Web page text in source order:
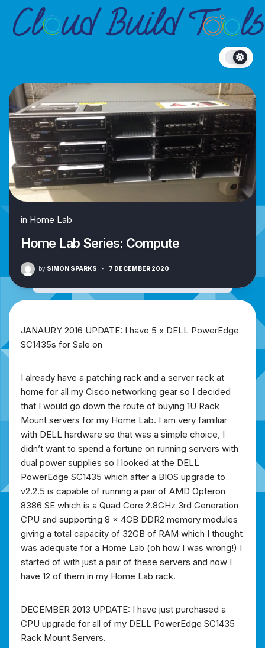
content
in Home Lab
Home Lab Series: Compute
by SIMON SPARKS · 7 DECEMBER 2020
JANAURY 2016 UPDATE: I have 5 x DELL PowerEdge
SC1435s for Sale on
I already have a patching rack and a server rack at
home for all my Cisco networking gear so I decided
that I would go down the route of buying 1U Rack
Mount servers for my Home Lab. I am very familiar
with DELL hardware so that was a simple choice, I
didn’t want to spend a fortune on running servers with
dual power supplies so I looked at the DELL
PowerEdge SC1435 which after a BIOS upgrade to
v2.2.5 is capable of running a pair of AMD Opteron
8386 SE which is a Quad Core 2.8GHz 3rd Generation
CPU and supporting 8 x 4GB DDR2 memory modules
giving a total capacity of 32GB of RAM which I thought
was adequate for a Home Lab (oh how I was wrong!) I
started of with just a pair of these servers and now I
have 12 of them in my Home Lab rack.
DECEMBER 2013 UPDATE: I have just purchased a
CPU upgrade for all of my DELL PowerEdge SC1435
Rack Mount Servers.